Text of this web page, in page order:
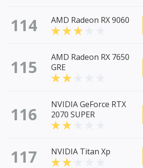
114 AMD Radeon RX 9060
115
AMD Radeon RX 7650
GRE
116
NVIDIA GeForce RTX
2070 SUPER
117 NVIDIA Titan Xp